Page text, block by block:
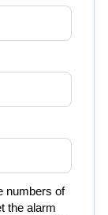
numbers of
the alarm